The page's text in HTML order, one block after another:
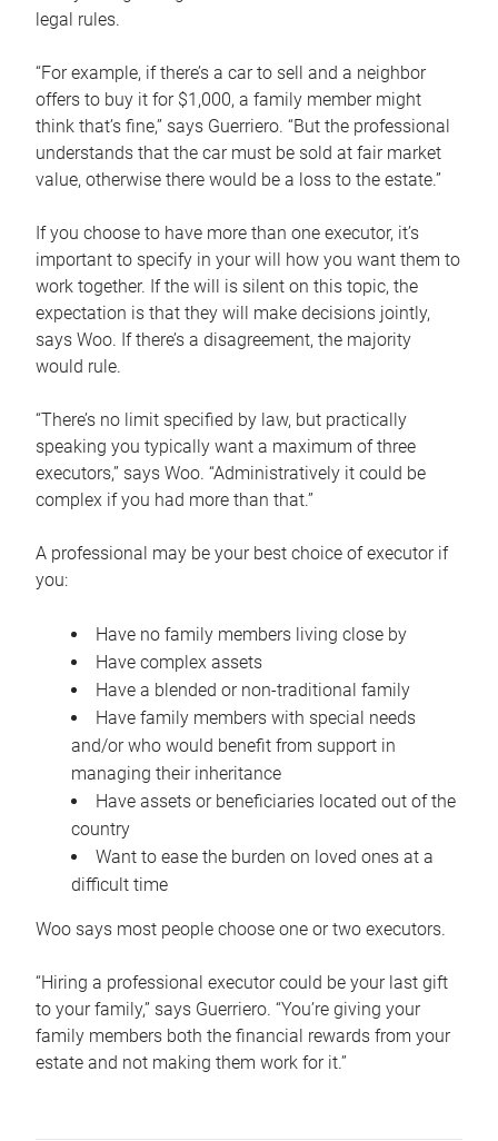
legal rules.
“For example, if there’s a car to sell and a neighbor
offers to buy it for $1,000, a family member might
think that’s fine,” says Guerriero. “But the professional
understands that the car must be sold at fair market
value, otherwise there would be a loss to the estate.”
If you choose to have more than one executor, it’s
important to specify in your will how you want them to
work together. If the will is silent on this topic, the
expectation is that they will make decisions jointly,
says Woo. If there’s a disagreement, the majority
would rule.
“There’s no limit specified by law, but practically
speaking you typically want a maximum of three
executors,” says Woo. “Administratively it could be
complex if you had more than that.”
A professional may be your best choice of executor if
you:
Have no family members living close by
Have complex assets
Have a blended or non-traditional family
Have family members with special needs
and/or who would benefit from support in
managing their inheritance
Have assets or beneficiaries located out of the
country
Want to ease the burden on loved ones at a
difficult time
Woo says most people choose one or two executors.
“Hiring a professional executor could be your last gift
to your family,” says Guerriero. “You’re giving your
family members both the financial rewards from your
estate and not making them work for it.”